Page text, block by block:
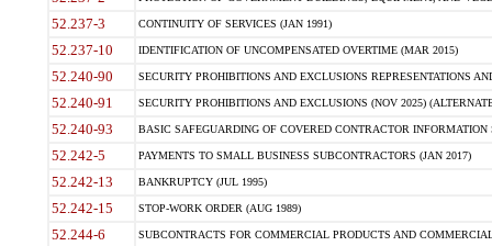
52.237-3 CONTINUITY OF SERVICES (JAN 1991)
52.237-10 IDENTIFICATION OF UNCOMPENSATED OVERTIME (MAR 2015)
52.240-90 SECURITY PROHIBITIONS AND EXCLUSIONS REPRESENTATIONS
52.240-91 SECURITY PROHIBITIONS AND EXCLUSIONS (NOV 2025)
52.240-93 BASIC SAFEGUARDING OF COVERED CONTRACTOR INFORMATION
52.242-5 PAYMENTS TO SMALL BUSINESS SUBCONTRACTORS (JAN 2017)
52.242-13 BANKRUPTCY (JUL 1995)
52.242-15 STOP-WORK ORDER (AUG 1989)
52.244-6 SUBCONTRACTS FOR COMMERCIAL PRODUCTS AND